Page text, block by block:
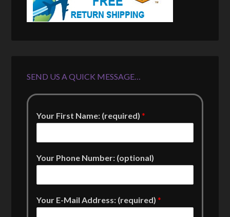
SEND US A QUICK MESSAGE…
Your First Name: (required)*
Your Phone Number: (optional)
Your E-Mail Address: (required)*